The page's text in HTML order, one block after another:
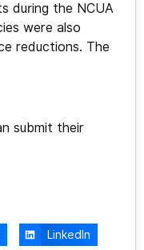
during the NCUA
were also
reductions. The
submit their
LinkedIn